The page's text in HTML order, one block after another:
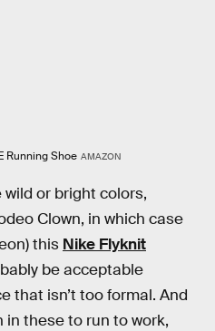
Running Shoe AMAZON
wild or bright colors,
Clown, in which case
this Nike Flyknit
be acceptable
that isn’t too formal. And
in these to run to work,